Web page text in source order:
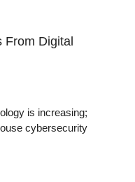
From Digital
is increasing;
cybersecurity